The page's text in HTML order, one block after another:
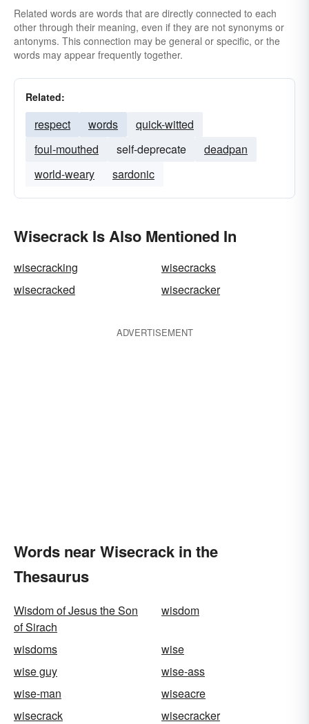
Related words are words that are directly connected to each
other through their meaning, even if they are not synonyms or
antonyms. This connection may be general or specific, or the
words may appear frequently together.
Related:
respect words
quick-witted
foul-mouthed
self-deprecate
deadpan
world-weary
sardonic
Wisecrack Is Also Mentioned In
wisecracking
wisecracks
wisecracked
wisecracker
ADVERTISEMENT
Words near Wisecrack in the
Thesaurus
Wisdom of Jesus the Son
of Sirach
wisdom
wisdoms
wise
wise guy
wise-ass
wise-man
wiseacre
wisecrack
wisecracker